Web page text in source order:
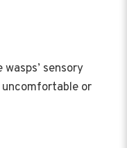
sensory
or